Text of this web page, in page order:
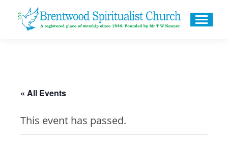
« All Events
This event has passed.